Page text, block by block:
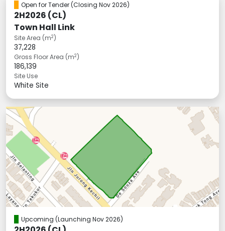
Open for Tender(Closing Nov 2026)
2H2026 (CL)
Town Hall Link
Site Area (m2)
37,228
Gross Floor Area (m2)
186,139
Site Use
White Site
Upcoming (Launching Nov 2026)